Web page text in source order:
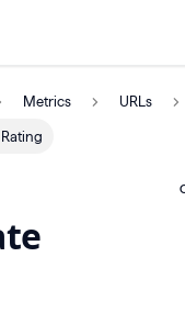
Metrics URLs